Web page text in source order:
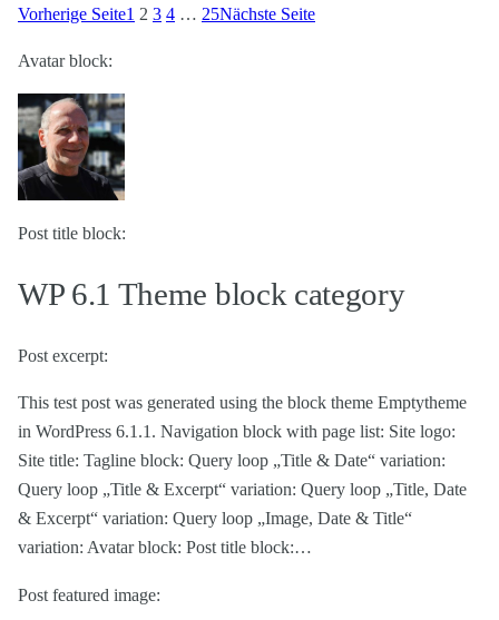
Vorherige Seite1 2 3 4 … 25Nächste Seite
Avatar block:
Post title block:
WP 6.1 Theme block category
Post excerpt:
This test post was generated using the block theme Emptytheme
in WordPress 6.1.1. Navigation block with page list: Site logo:
Site title: Tagline block: Query loop „Title & Date“ variation:
Query loop „Title & Excerpt“ variation: Query loop „Title, Date
& Excerpt“ variation: Query loop „Image, Date & Title“
variation: Avatar block: Post title block:…
Post featured image: